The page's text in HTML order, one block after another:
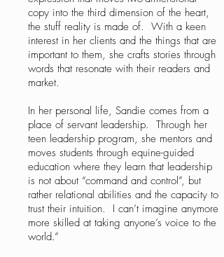
copy into the third dimension of the heart,
the stuff reality is made of. With a keen
interest in her clients and the things that are
important to them, she crafts stories through
words that resonate with their readers and
market.
In her personal life, Sandie comes from a
place of servant leadership. Through her
teen leadership program, she mentors and
moves students through equine-guided
education where they learn that leadership
is not about “command and control”, but
rather relational abilities and the capacity to
trust their intuition. I can’t imagine anymore
more skilled at taking anyone’s voice to the
world.”